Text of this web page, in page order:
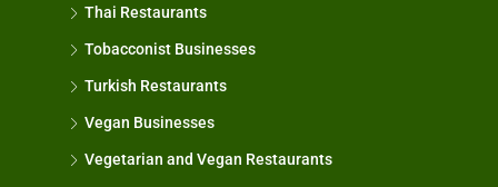
Thai Restaurants
Tobacconist Businesses
Turkish Restaurants
Vegan Businesses
Vegetarian and Vegan Restaurants